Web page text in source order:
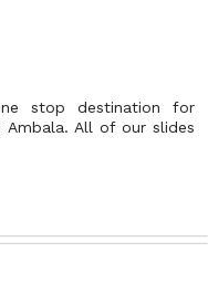
stop destination for
Ambala. All of our slides